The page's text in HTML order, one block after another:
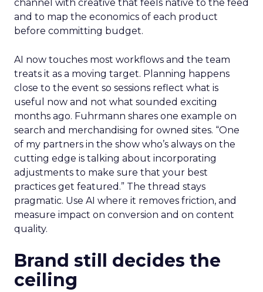
channel with creative that feels native to the feed
and to map the economics of each product
before committing budget.
AI now touches most workflows and the team
treats it as a moving target. Planning happens
close to the event so sessions reflect what is
useful now and not what sounded exciting
months ago. Fuhrmann shares one example on
search and merchandising for owned sites. “One
of my partners in the show who’s always on the
cutting edge is talking about incorporating
adjustments to make sure that your best
practices get featured.” The thread stays
pragmatic. Use AI where it removes friction, and
measure impact on conversion and on content
quality.
Brand still decides the
ceiling